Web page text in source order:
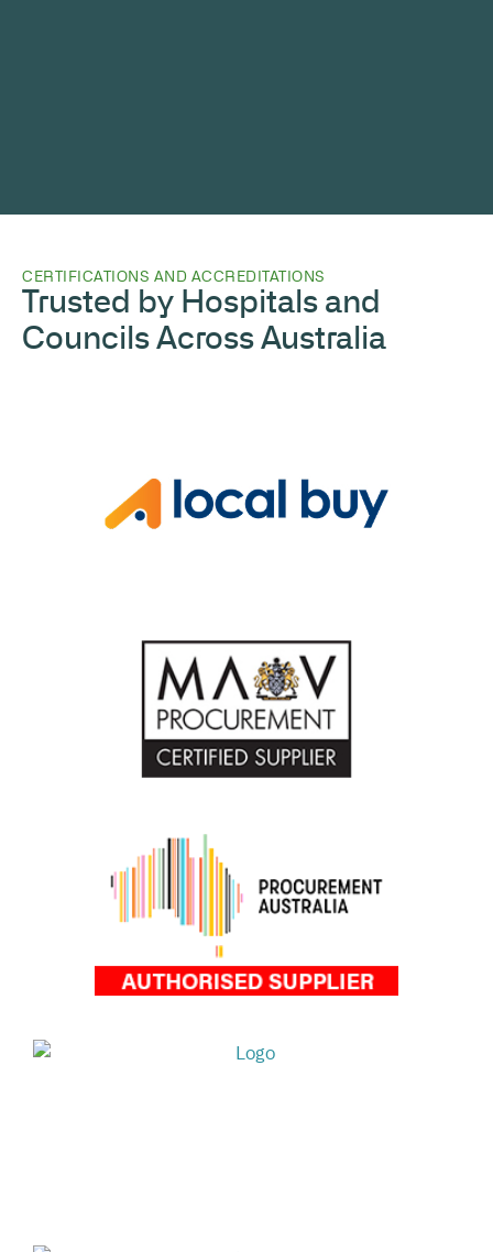
CERTIFICATIONS AND ACCREDITATIONS
Trusted by Hospitals and
Councils Across Australia